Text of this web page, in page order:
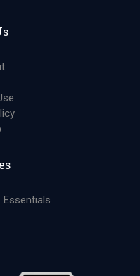
Essentials